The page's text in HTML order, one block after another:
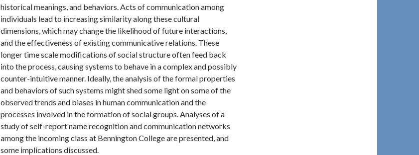
historical meanings, and behaviors. Acts of communication among
individuals lead to increasing similarity along these cultural
dimensions, which may change the likelihood of future interactions,
and the effectiveness of existing communicative relations. These
longer time scale modifications of social structure often feed back
into the process, causing systems to behave in a complex and possibly
counter-intuitive manner. Ideally, the analysis of the formal properties
and behaviors of such systems might shed some light on some of the
observed trends and biases in human communication and the
processes involved in the formation of social groups. Analyses of a
study of self-report name recognition and communication networks
among the incoming class at Bennington College are presented, and
some implications discussed.